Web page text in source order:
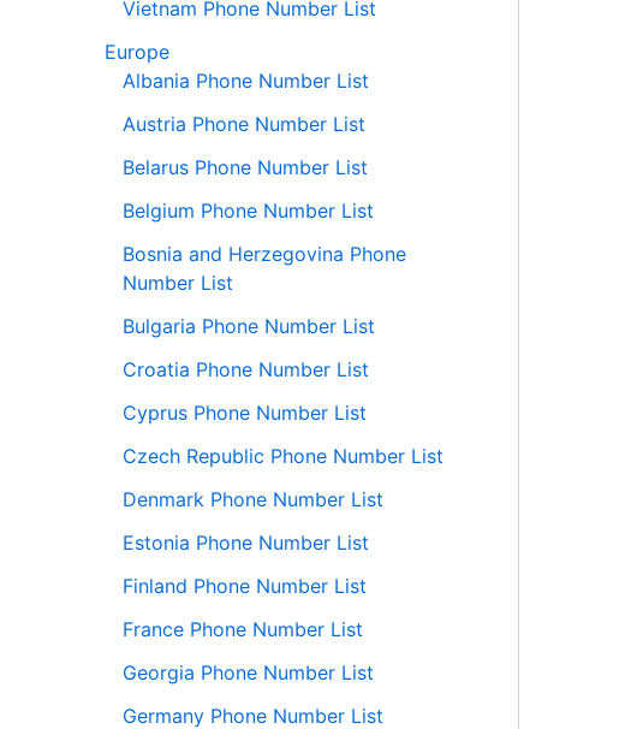
Vietnam Phone Number List
Europe
Albania Phone Number List
Austria Phone Number List
Belarus Phone Number List
Belgium Phone Number List
Bosnia and Herzegovina Phone
Number List
Bulgaria Phone Number List
Croatia Phone Number List
Cyprus Phone Number List
Czech Republic Phone Number List
Denmark Phone Number List
Estonia Phone Number List
Finland Phone Number List
France Phone Number List
Georgia Phone Number List
Germany Phone Number List